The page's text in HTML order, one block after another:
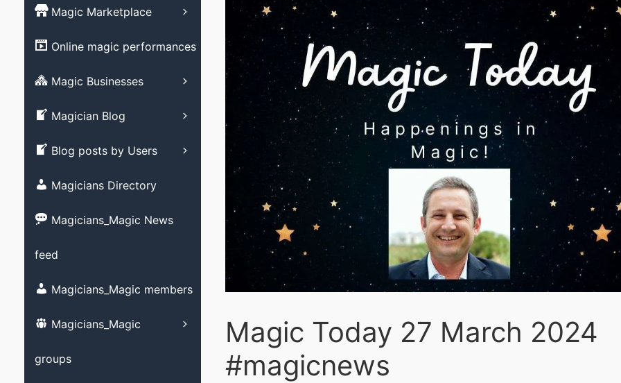
Magic Today 27 March 2024
#magicnews
Magic Associations and
Magic clubs
Live Magic venues
Magic Marketplace Magic Books
Magic tricks
Magic Videos/ Magic
DVD’s
Create Listing
How to list your magic
tricks for sale
Online magic performances
List your Online magic
performance – Free
Allied Arts videos
Stage magic videos
Close-up magic videos
Magician Promotional
videos
Social media magic
videos
Strolling magic videos
Childrens magic videos
Learn ventriloquism
videos
Magic Businesses
Advertising your Magic
Magician Blog
Blog posts by Users Submit your blog post
Magicians Directory
Magicians_Magic News
feed
Magicians_Magic members
Magicians and Magic
Magicians_Magic
groups